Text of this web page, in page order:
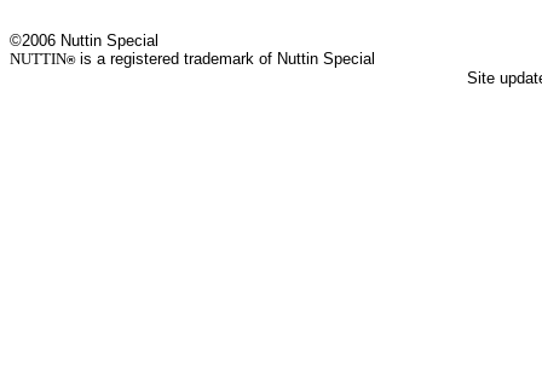
©2006 Nuttin Special
NUTTIN®is a registered trademark of Nuttin Special
Site